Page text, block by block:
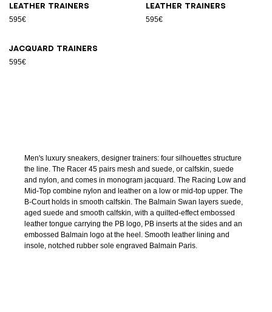
Leather trainers
595€
Leather trainers
595€
Jacquard trainers
595€
Men's luxury sneakers, designer trainers: four silhouettes structure
the line. The Racer 45 pairs mesh and suede, or calfskin, suede
and nylon, and comes in monogram jacquard. The Racing Low and
Mid-Top combine nylon and leather on a low or mid-top upper. The
B-Court holds in smooth calfskin. The Balmain Swan layers suede,
aged suede and smooth calfskin, with a quilted-effect embossed
leather tongue carrying the PB logo, PB inserts at the sides and an
embossed Balmain logo at the heel. Smooth leather lining and
insole, notched rubber sole engraved Balmain Paris.